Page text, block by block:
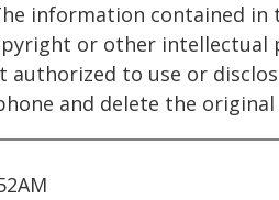
information contained
or other
authorized to use or
and delete the